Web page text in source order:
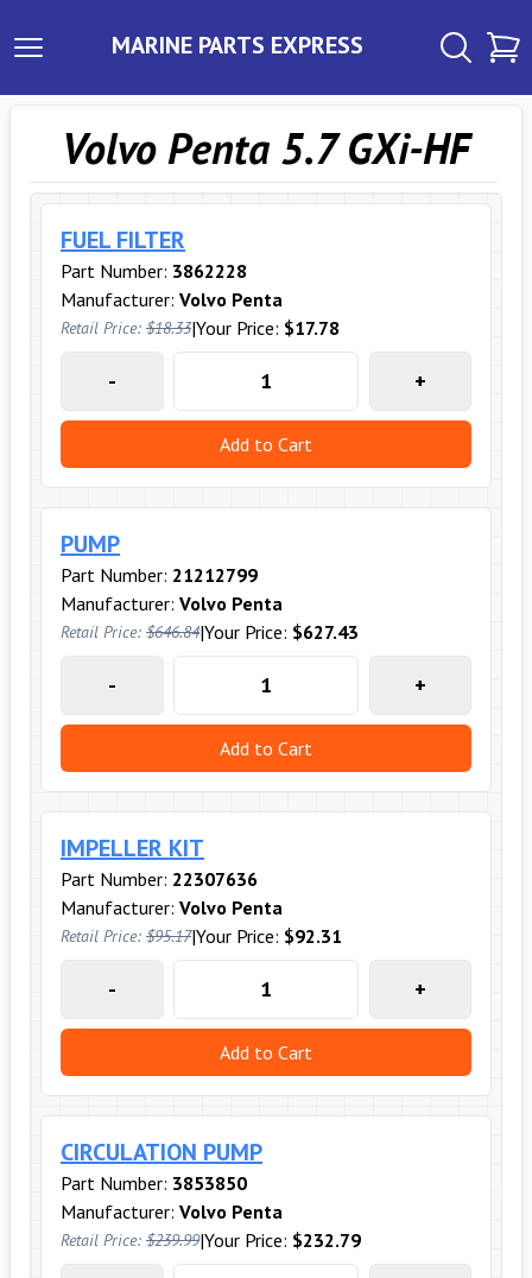
MARINE PARTS EXPRESS
Volvo Penta 5.7 GXi-HF
FUEL FILTER
Part Number: 3862228
Manufacturer: Volvo Penta
Retail Price: $18.33|Your Price: $17.78
- +
Add to Cart
PUMP
Part Number: 21212799
Manufacturer: Volvo Penta
Retail Price: $646.84|Your Price: $627.43
- +
Add to Cart
IMPELLER KIT
Part Number: 22307636
Manufacturer: Volvo Penta
Retail Price: $95.17|Your Price: $92.31
- +
Add to Cart
CIRCULATION PUMP
Part Number: 3853850
Manufacturer: Volvo Penta
Retail Price: $239.99|Your Price: $232.79